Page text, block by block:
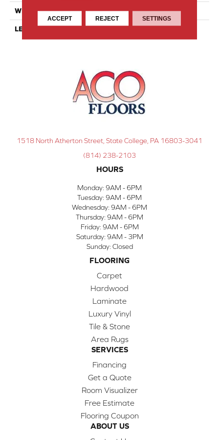
WIDTH 4
LENGTH
1518 North Atherton Street, State College, PA 16803-3041
(814) 238-2103
HOURS
Monday: 9AM - 6PM
Tuesday: 9AM - 6PM
Wednesday: 9AM - 6PM
Thursday: 9AM - 6PM
Friday: 9AM - 6PM
Saturday: 9AM - 3PM
Sunday: Closed
FLOORING
Carpet
Hardwood
Laminate
Luxury Vinyl
Tile & Stone
Area Rugs
SERVICES
Financing
Get a Quote
Room Visualizer
Free Estimate
Flooring Coupon
ABOUT US
ACCEPT REJECT SETTINGS